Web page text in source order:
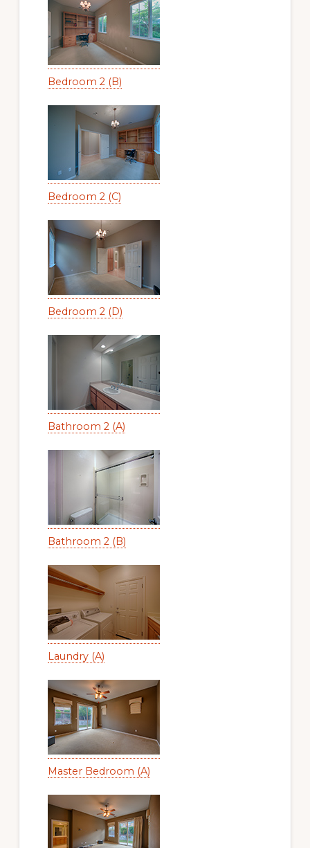
Bedroom 2 (B)
Bedroom 2 (C)
Bedroom 2 (D)
Bathroom 2 (A)
Bathroom 2 (B)
Laundry (A)
Master Bedroom (A)